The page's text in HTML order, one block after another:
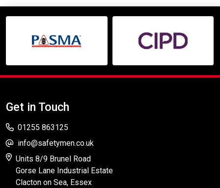
Get in Touch
01255 863125
info@safetymen.co.uk
Units 8/9 Brunel Road
Gorse Lane Industrial Estate
Clacton on Sea, Essex